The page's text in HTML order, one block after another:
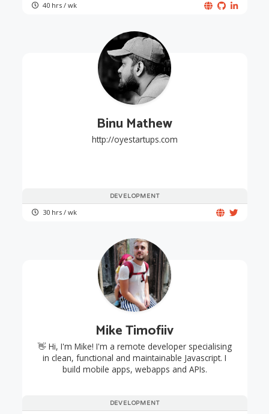
40 hrs / wk
DEVELOPMENT
Binu Mathew
http://oyestartups.com
30 hrs / wk
DEVELOPMENT
Mike Timofiiv
👋 Hi, I'm Mike! I'm a remote developer specialising
in clean, functional and maintainable Javascript. I
build mobile apps, webapps and APIs.